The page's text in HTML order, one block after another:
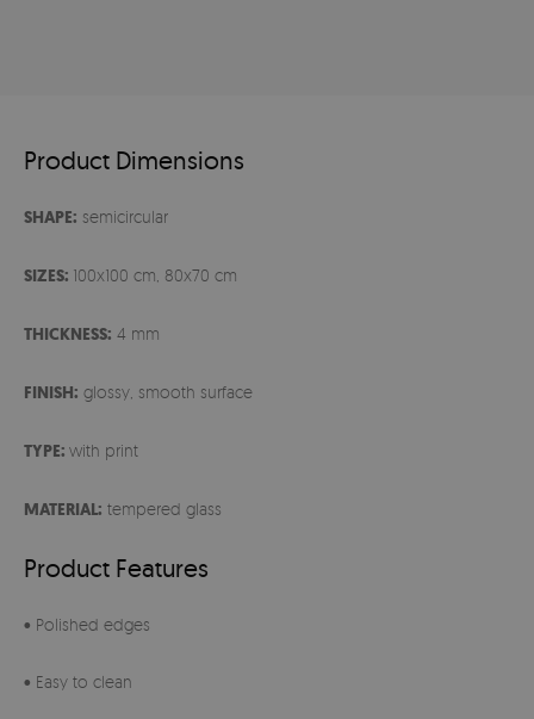
Product Dimensions
SHAPE: semicircular
SIZES: 100x100 cm, 80x70 cm
THICKNESS: 4 mm
FINISH: glossy, smooth surface
TYPE: with print
MATERIAL: tempered glass
Product Features
• Polished edges
• Easy to clean